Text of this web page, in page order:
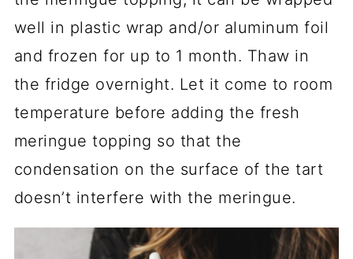
well in plastic wrap and/or aluminum foil
and frozen for up to 1 month. Thaw in
the fridge overnight. Let it come to room
temperature before adding the fresh
meringue topping so that the
condensation on the surface of the tart
doesn’t interfere with the meringue.